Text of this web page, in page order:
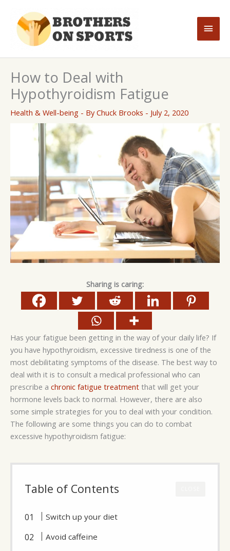
content
Main
How to Deal with
Hypothyroidism Fatigue
Health & Well-being - ByChuck Brooks - July 2, 2020
Sharing is caring:
Has your fatigue been getting in the way of your daily life? If
you have hypothyroidism, excessive tiredness is one of the
most debilitating symptoms of the disease. The best way to
deal with it is to consult a medical professional who can
prescribe a chronic fatigue treatment that will get your
hormone levels back to normal. However, there are also
some simple strategies for you to deal with your condition.
The following are some things you can do to combat
excessive hypothyroidism fatigue:
Table of Contents
Switch up your diet
Avoid caffeine